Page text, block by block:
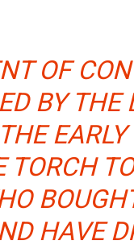
OF
BY THE
EARLY
TORCH
HAVE